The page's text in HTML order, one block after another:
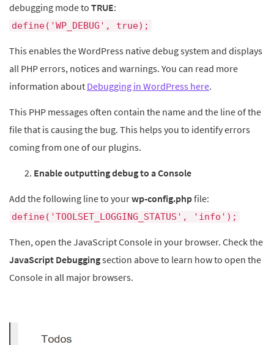
debugging mode to TRUE:
define('WP_DEBUG', true);
This enables the WordPress native debug system and displays
all PHP errors, notices and warnings. You can read more
information about Debugging in WordPress here.
This PHP messages often contain the name and the line of the
file that is causing the bug. This helps you to identify errors
coming from one of our plugins.
Enable outputting debug to a Console
Add the following line to yourwp-config.phpfile:
define('TOOLSET_LOGGING_STATUS', 'info');
Then, open the JavaScript Console in your browser. Check the
JavaScript Debuggingsection above to learn how to open the
Console in all major browsers.